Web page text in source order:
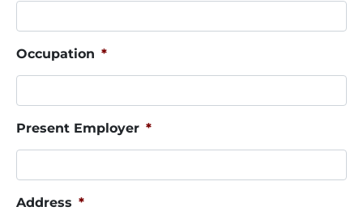
Occupation *
Present Employer *
Address *